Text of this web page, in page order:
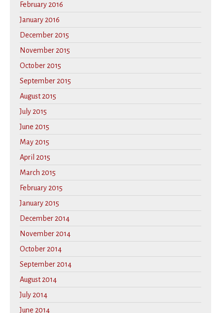
February 2016
January 2016
December 2015
November 2015
October 2015
September 2015
August 2015
July 2015
June 2015
May 2015
April 2015
March 2015
February 2015
January 2015
December 2014
November 2014
October 2014
September 2014
August 2014
July 2014
June 2014